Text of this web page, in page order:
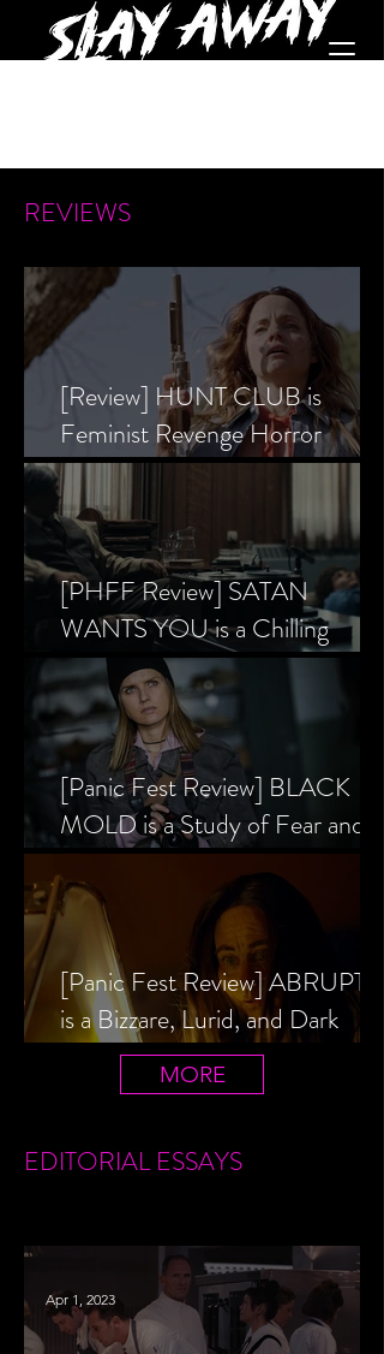
REVIEWS
[Review] HUNT CLUB is
Feminist Revenge Horror
Prevailing Over Society’s Alpha
Male
[PHFF Review] SATAN
WANTS YOU is a Chilling
Analysis of the Satanic Panic’s
Inception
[Panic Fest Review] BLACK
MOLD is a Study of Fear and
the Decaying Mind
[Panic Fest Review] ABRUPTIO
is a Bizzare, Lurid, and Dark
Drama
MORE
EDITORIALESSAYS
Apr 1, 2023